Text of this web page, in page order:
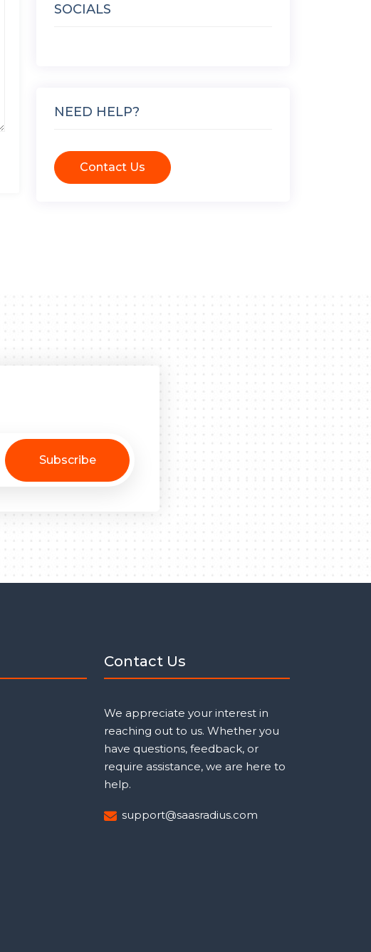
SOCIALS
NEED HELP?
Contact Us
Subscribe
Contact Us
We appreciate your interest in
reaching out to us. Whether you
have questions, feedback, or
require assistance, we are here to
help.
support@saasradius.com